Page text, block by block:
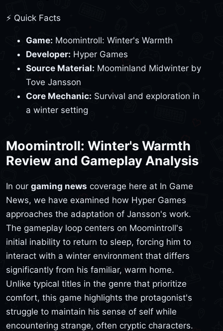
⚡ Quick Facts
Game: Moomintroll: Winter's Warmth
Developer: Hyper Games
Source Material: Moominland Midwinter by
Tove Jansson
Core Mechanic: Survival and exploration in
a winter setting
Moomintroll: Winter's Warmth
Review and Gameplay Analysis
In our gaming news coverage here at In Game
News, we have examined how Hyper Games
approaches the adaptation of Jansson's work.
The gameplay loop centers on Moomintroll's
initial inability to return to sleep, forcing him to
interact with a winter environment that differs
significantly from his familiar, warm home.
Unlike typical titles in the genre that prioritize
comfort, this game highlights the protagonist's
struggle to maintain his sense of self while
encountering strange, often cryptic characters.